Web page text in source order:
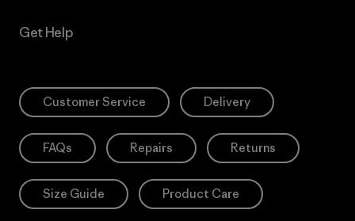
Get Help
Customer Service Delivery
FAQs Repairs Returns
Size Guide Product Care